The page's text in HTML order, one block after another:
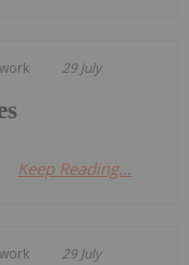
29 July
Keep Reading...
29 July